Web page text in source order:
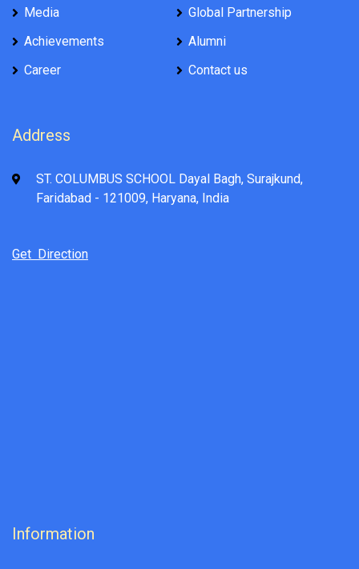
Media
Global Partnership
Achievements
Alumni
Career
Contact us
Address
ST. COLUMBUS SCHOOL Dayal Bagh, Surajkund,
Faridabad - 121009, Haryana, India
Get Direction
Information